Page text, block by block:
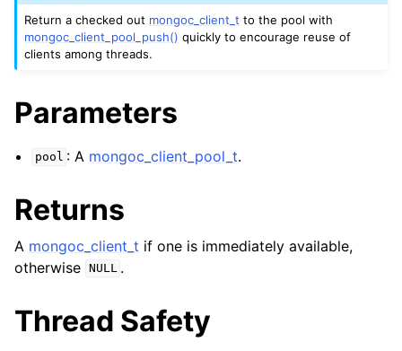
navigation of mongoc_change_stream_t
navigation of mongoc_client_encryption_t
navigation of mongoc_client_encryption_datakey_opts_t
navigation of
navigation of mongoc_client_encryption_encrypt_text_opts_t
Return a checked out mongoc_client_t to the pool with
mongoc_client_pool_push() quickly to encourage reuse of
clients among threads.
Parameters
pool : A mongoc_client_pool_t.
Returns
A mongoc_client_t if one is immediately available,
otherwise
NULL .
Thread Safety